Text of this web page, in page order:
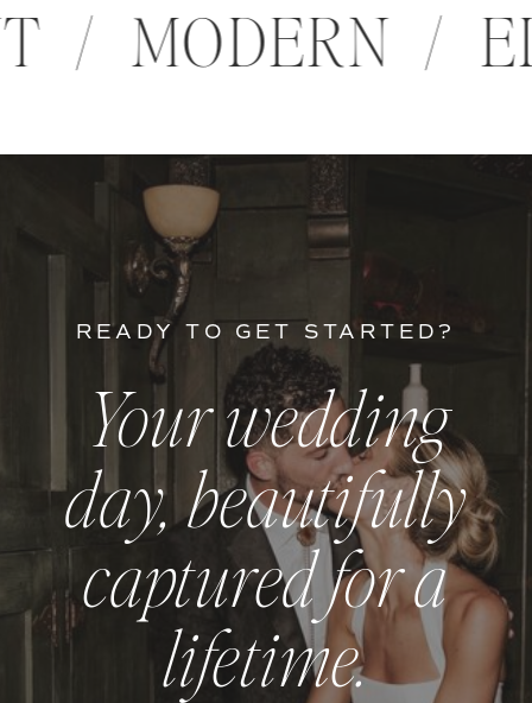
/ MODERN
Your wedding
day, beautifully
captured for a
lifetime.
READY TO GET STARTED?